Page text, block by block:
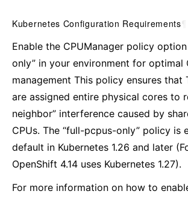
Kubernetes Configuration Requirements
Enable the CPUManager policy
only” in your environment for optimal
management This policy ensures that
are assigned entire physical cores to
neighbor” interference caused by
CPUs. The “full-pcpus-only” policy is
default in Kubernetes 1.26 and later
OpenShift 4.14 uses Kubernetes 1.27).
For more information on how to